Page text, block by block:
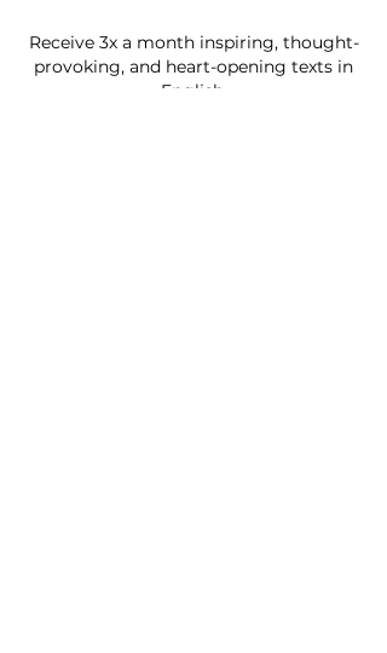
Receive 3x a month inspiring, thought-
provoking, and heart-opening texts in
English.